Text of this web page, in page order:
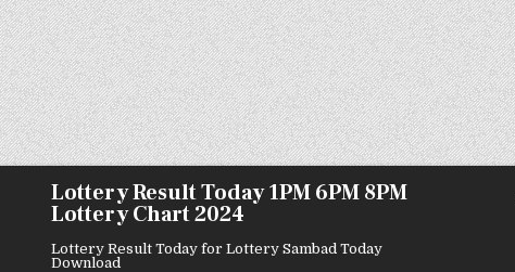
Lottery Result Today 1PM 6PM 8PM
Lottery Chart 2024
Lottery Result Today for Lottery Sambad Today
Download